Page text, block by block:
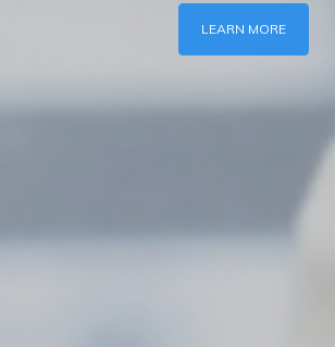
LEARN MORE